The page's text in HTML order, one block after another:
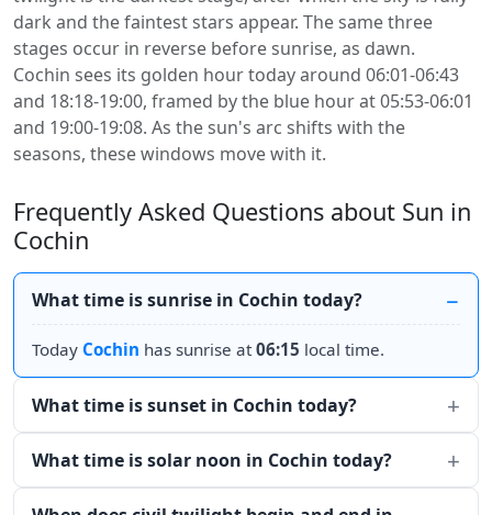
dark and the faintest stars appear. The same three
stages occur in reverse before sunrise, as dawn.
Cochin sees its golden hour today around 06:01-06:43
and 18:18-19:00, framed by the blue hour at 05:53-06:01
and 19:00-19:08. As the sun's arc shifts with the
seasons, these windows move with it.
Frequently Asked Questions about Sun in
Cochin
What time is sunrise in Cochin today?
Today Cochin has sunrise at06:15 local time.
What time is sunset in Cochin today?
What time is solar noon in Cochin today?